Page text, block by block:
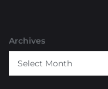
Archives